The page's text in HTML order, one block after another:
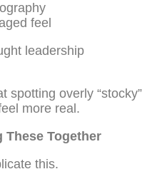
feel
leadership
spotting overly “stocky”
more real.
These Together
this.